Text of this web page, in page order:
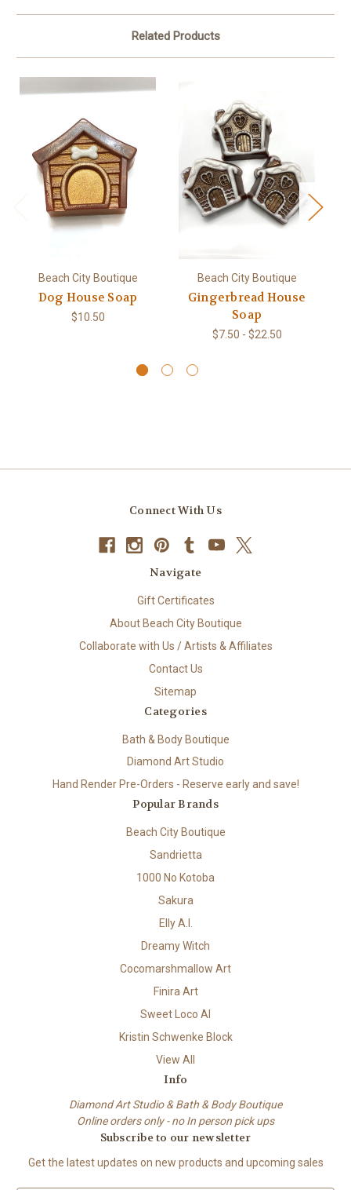
Related Products
Beach City Boutique
Dog House Soap
$10.50
Beach City Boutique
Gingerbread House
Soap
$7.50 - $22.50
Connect With Us
Navigate
Gift Certificates
About Beach City Boutique
Collaborate with Us / Artists & Affiliates
Contact Us
Sitemap
Categories
Bath & Body Boutique
Diamond Art Studio
Hand Render Pre-Orders - Reserve early and save!
Popular Brands
Beach City Boutique
Sandrietta
1000 No Kotoba
Sakura
Elly A.I.
Dreamy Witch
Cocomarshmallow Art
Finira Art
Sweet Loco AI
Kristin Schwenke Block
View All
Info
Diamond Art Studio & Bath & Body Boutique
Online orders only - no In person pick ups
Subscribe to our newsletter
Get the latest updates on new products and upcoming sales